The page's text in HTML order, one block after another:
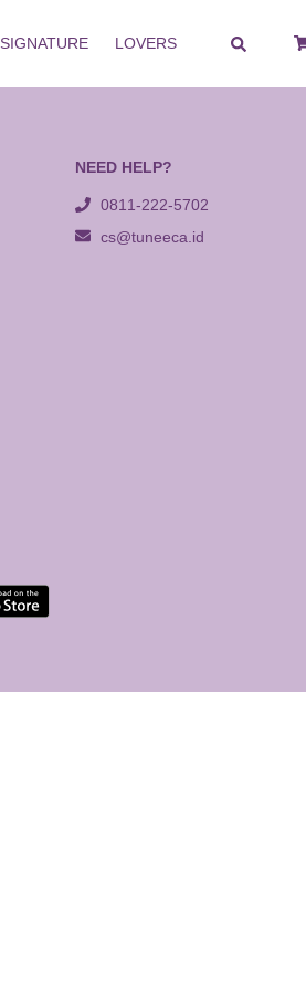
SIGNATURE LOVERS
NEED HELP?
0811-222-5702
cs@tuneeca.id